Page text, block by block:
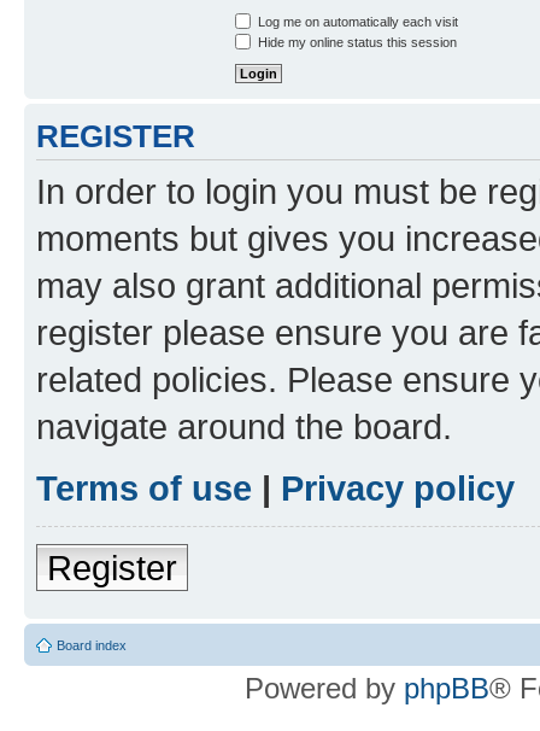
Log me on automatically each visit
Hide my online status this session
REGISTER
In order to login you must be
moments but gives you
may also grant additional
register please ensure you are
related policies. Please ensure
navigate around the board.
Terms of use | Privacy policy
Register
Board index
Powered by phpBB®